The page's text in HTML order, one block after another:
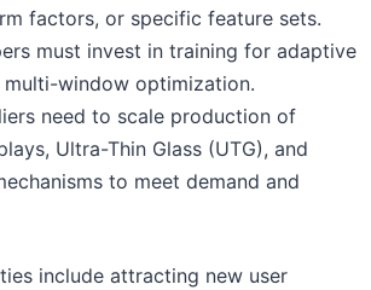
factors, or specific feature sets.
must invest in training for adaptive
multi-window optimization.
need to scale production of
Ultra-Thin Glass (UTG), and
to meet demand and
include attracting new user